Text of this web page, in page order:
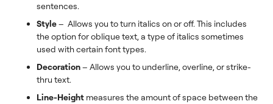
sentences.
Style– Allows you to turn italics on or off. This includes
the option for oblique text, a type of italics sometimes
used with certain font types.
Decoration– Allows you to underline, overline, or strike-
thru text.
Line-Height measures the amount of space between the